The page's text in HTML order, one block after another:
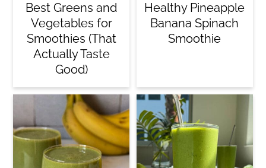
Best Greens and
Vegetables for
Smoothies (That
Actually Taste
Good)
Healthy Pineapple
Banana Spinach
Smoothie